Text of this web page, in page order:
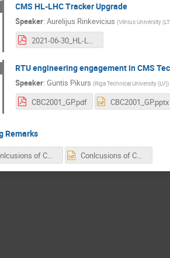
CMS HL-LHC Tracker Upgrade
Speaker:Aurelijus Rinkevicius (Vilnius University
2021-06-30_HL-LHC_Tracker_Rinkevicius.pdf
RTU engineering engagement in CMS
Speaker:Guntis Pikurs (Riga Technical University (LV))
CBC2001_GP.pdf CBC2001_GP.pptx
Remarks
Conlcusions of CBG 2021.pdf Conlcusions of CBG 2021.pptx